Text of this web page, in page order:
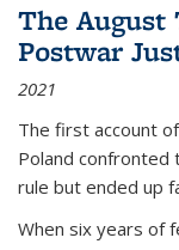
The August
Postwar
2021
The first account
Poland confronted
rule but ended up
When six years of